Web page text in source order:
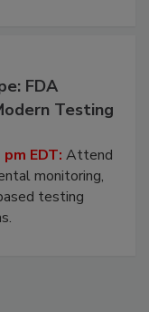
FDA
Testing
EDT: Attend
monitoring,
testing